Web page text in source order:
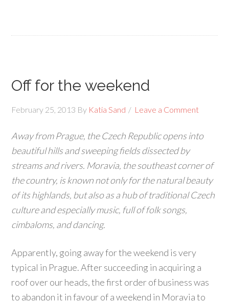
Off for the weekend
February 25, 2013 By Katia Sand Leave a Comment
Away from Prague, the Czech Republic opens into
beautiful hills and sweeping fields dissected by
streams and rivers. Moravia, the southeast corner of
the country, is known not only for the natural beauty
of its highlands, but also as a hub of traditional Czech
culture and especially music, full of folk songs,
cimbaloms, and dancing.
Apparently, going away for the weekend is very
typical in Prague. After succeeding in acquiring a
roof over our heads, the first order of business was
to abandon it in favour of a weekend in Moravia to